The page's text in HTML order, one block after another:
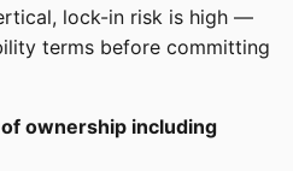
lock-in risk is high —
terms before committing
ownership including